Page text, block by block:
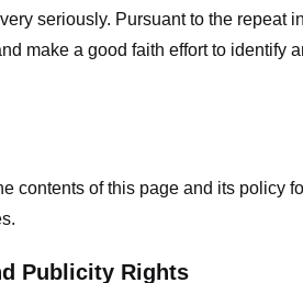
seriously. Pursuant to the
make a good faith effort to
contents of this page and its policy
Publicity Rights